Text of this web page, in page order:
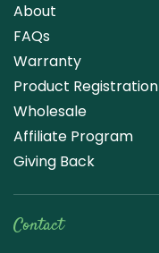
About
FAQs
Warranty
Product Registration
Wholesale
Affiliate Program
Giving Back
Contact